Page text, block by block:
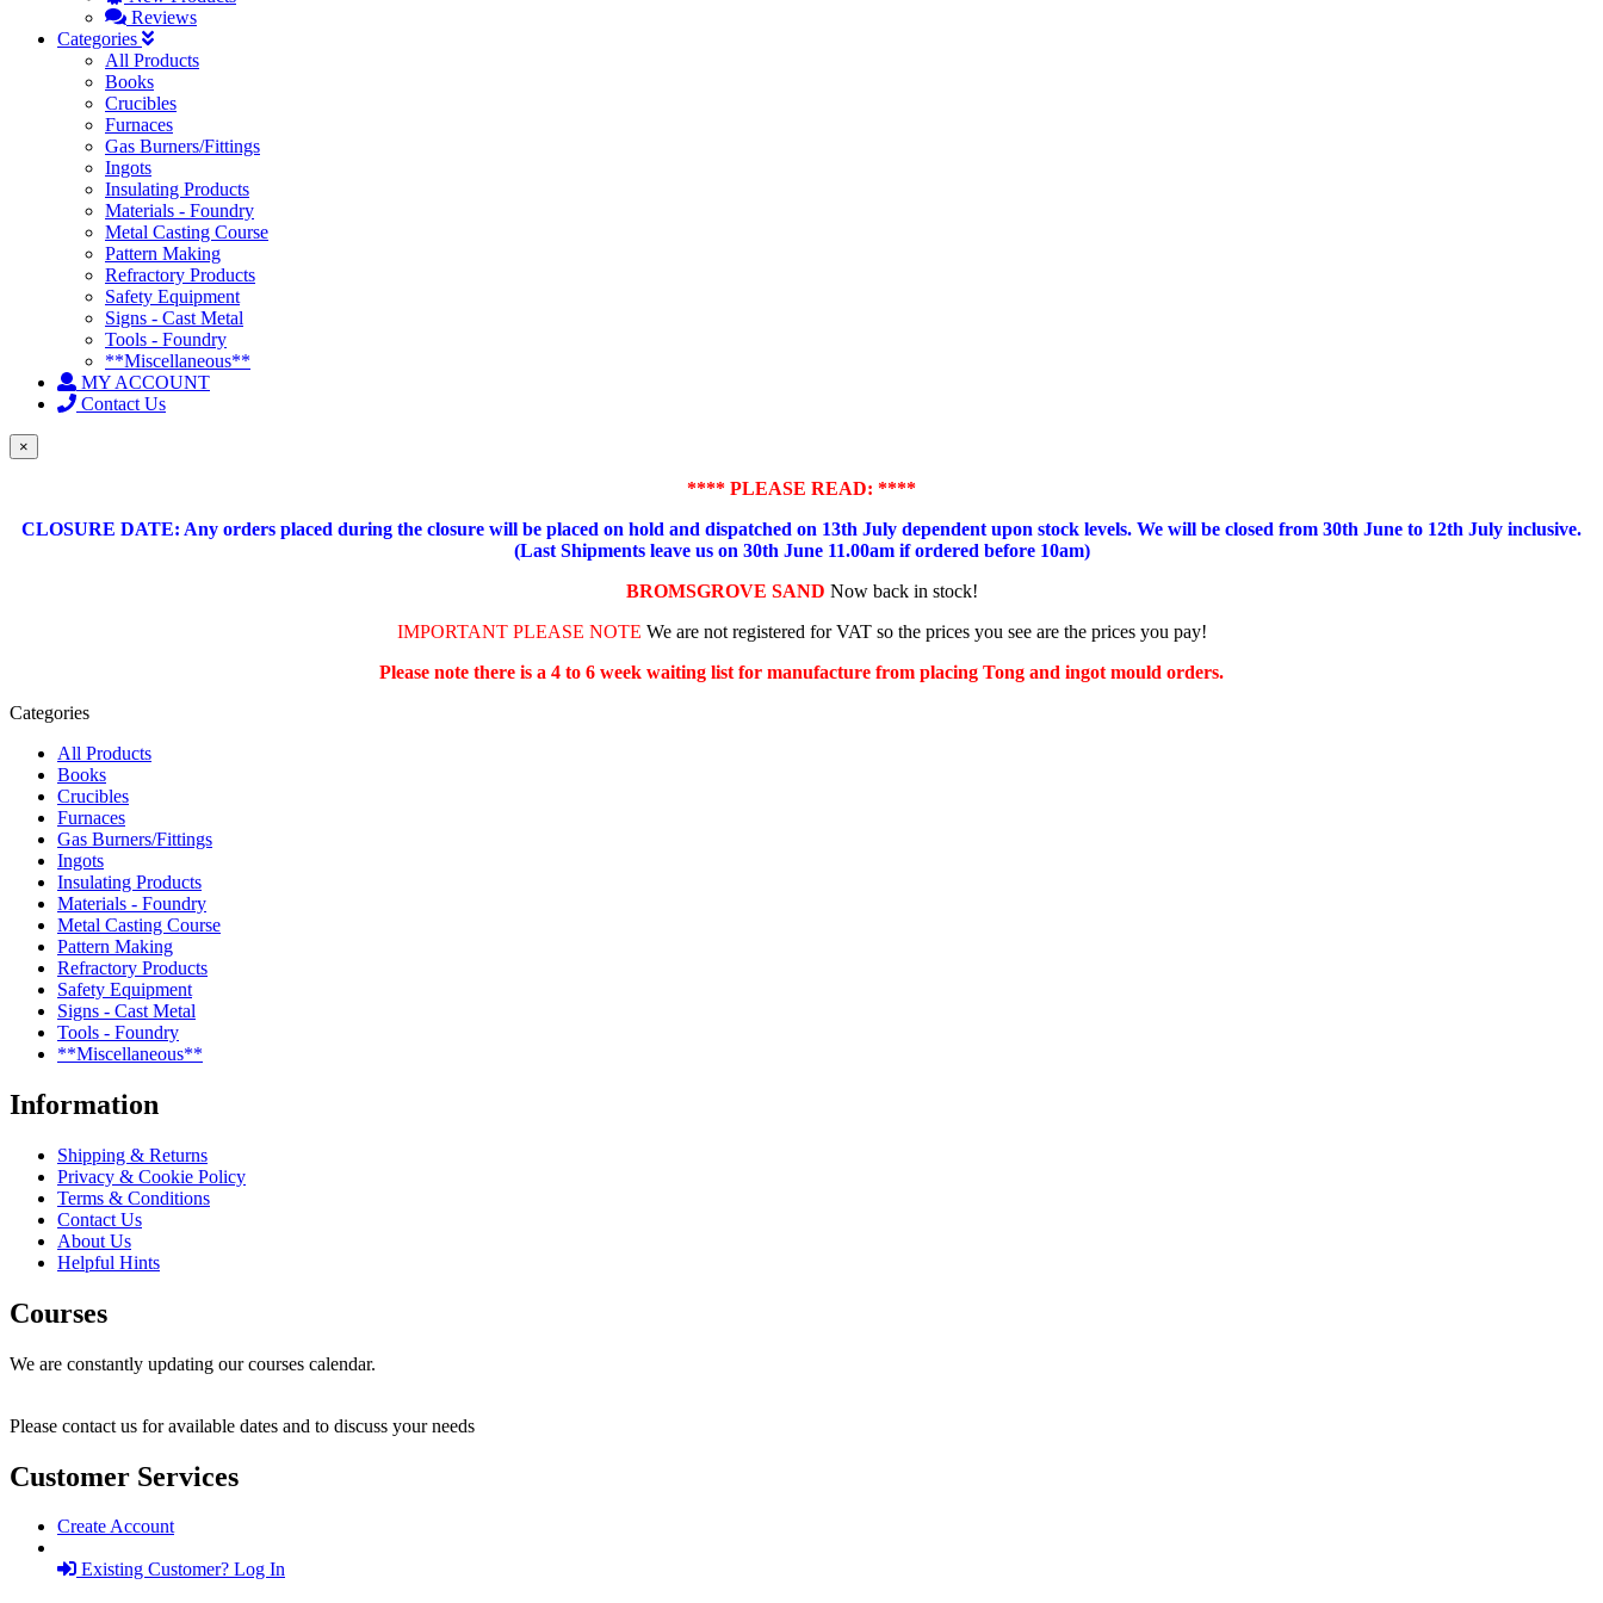
Reviews
Categories
All Products
Books
Crucibles
Furnaces
Gas Burners/Fittings
Ingots
Insulating Products
Materials - Foundry
Metal Casting Course
Pattern Making
Refractory Products
Safety Equipment
Signs - Cast Metal
Tools - Foundry
**Miscellaneous**
MY ACCOUNT
Contact Us
×
**** PLEASE READ: ****
CLOSURE DATE: Any orders placed during the closure will be placed on hold and dispatched on 13th July dependent upon stock levels. We will be closed from 30th June to 12th July inclusive.
(Last Shipments leave us on 30th June 11.00am if ordered before 10am)
BROMSGROVE SAND Now back in stock!
IMPORTANT PLEASE NOTE We are not registered for VAT so the prices you see are the prices you pay!
Please note there is a 4 to 6 week waiting list for manufacture from placing Tong and ingot mould orders.
Categories
All Products
Books
Crucibles
Furnaces
Gas Burners/Fittings
Ingots
Insulating Products
Materials - Foundry
Metal Casting Course
Pattern Making
Refractory Products
Safety Equipment
Signs - Cast Metal
Tools - Foundry
**Miscellaneous**
Information
Shipping & Returns
Privacy & Cookie Policy
Terms & Conditions
Contact Us
About Us
Helpful Hints
Courses
We are constantly updating our courses calendar.
Please contact us for available dates and to discuss your needs
Customer Services
Create Account
Existing Customer? Log In